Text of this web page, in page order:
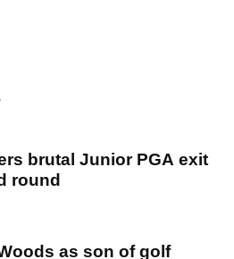
brutal Junior PGA exit
round
as son of golf